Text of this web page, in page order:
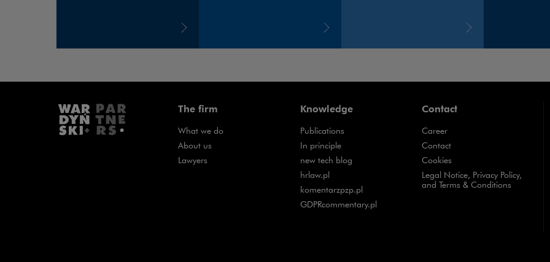
The firm
What we do
About us
Lawyers
Knowledge
Publications
In principleNote, the link will open in a new window
new tech blogNote, the link will open in a new window
hrlaw.plNote, the link will open in a new window
komentarzpzp.plNote, the link will open in a new window
GDPRcommentary.plNote, the link will open in a new window
Contact
Career
Contact
Cookies
Legal Notice, Privacy Policy,
and Terms & Conditions